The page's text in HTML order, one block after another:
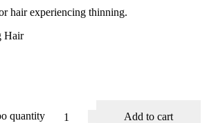
hair experiencing thinning.
Hair
quantity Add to cart